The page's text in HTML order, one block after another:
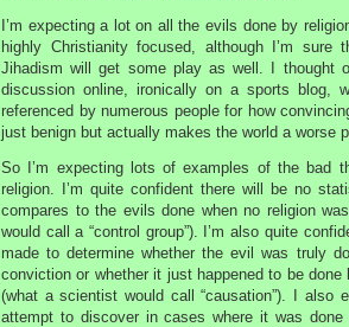
I’m expecting a lot on all the evils done by
highly Christianity focused, although I’m
Jihadism will get some play as well. I thought
discussion online, ironically on a sports blog,
referenced by numerous people for how
just benign but actually makes the world a worse
So I’m expecting lots of examples of the bad
religion. I’m quite confident there will be no
compares to the evils done when no religion
would call a “control group”). I’m also quite
made to determine whether the evil was truly
conviction or whether it just happened to be done
(what a scientist would call “causation”). I also
attempt to discover in cases where it was done